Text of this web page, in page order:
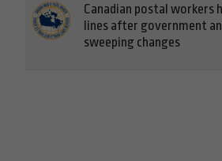
Canadian postal workers
lines after government
sweeping changes